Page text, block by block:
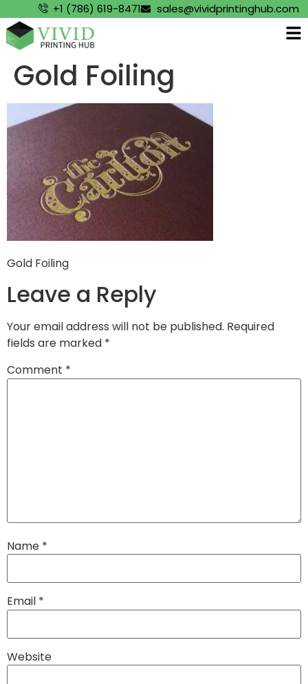
+1 (786) 619-8471 sales@vividprintinghub.com
Gold Foiling
Gold Foiling
Leave a Reply
Your email address will not be published. Required
fields are marked *
Comment *
Name *
Email *
Website